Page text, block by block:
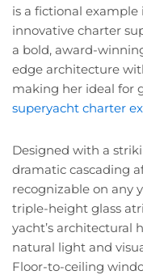
is a fictional example
innovative charter
a bold, award-
edge architecture
making her ideal for
superyacht charter
Designed with a
dramatic cascading
recognizable on any
triple-height glass
yacht’s architectural
natural light and
Floor-to-ceiling